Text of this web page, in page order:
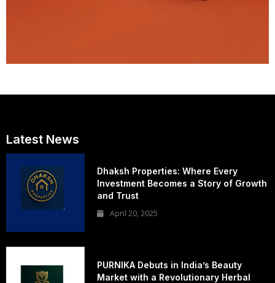
Latest News
Dhaksh Properties: Where Every
Investment Becomes a Story of Growth
and Trust
April 20, 2025
PURNIKA Debuts in India’s Beauty
Market with a Revolutionary Herbal